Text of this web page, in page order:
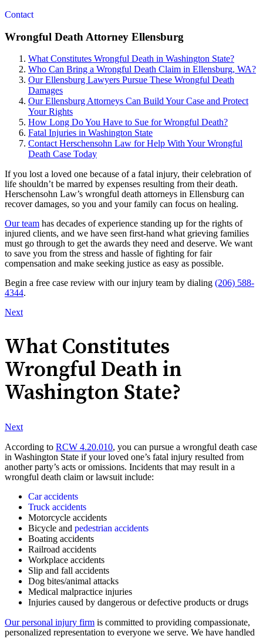
Contact
Wrongful Death Attorney Ellensburg
What Constitutes Wrongful Death in Washington State?
Who Can Bring a Wrongful Death Claim in Ellensburg, WA?
Our Ellensburg Lawyers Pursue These Wrongful Death
Damages
Our Ellensburg Attorneys Can Build Your Case and Protect
Your Rights
How Long Do You Have to Sue for Wrongful Death?
Fatal Injuries in Washington State
Contact Herschensohn Law for Help With Your Wrongful
Death Case Today
If you lost a loved one because of a fatal injury, their celebration of
life shouldn’t be marred by expenses resulting from their death.
Herschensohn Law’s wrongful death attorneys in Ellensburg can
recover damages, so you and your family can focus on healing.
Our team has decades of experience standing up for the rights of
injured clients, and we have seen first-hand what grieving families
must go through to get the awards they need and deserve. We want
to save you from the stress and hassle of fighting for fair
compensation and make seeking justice as easy as possible.
Begin a free case review with our injury team by dialing (206) 588-
4344.
Next
What Constitutes
Wrongful Death in
Washington State?
Next
According to RCW 4.20.010, you can pursue a wrongful death case
in Washington State if your loved one’s fatal injury resulted from
another party’s acts or omissions. Incidents that may result in a
wrongful death claim or lawsuit include:
Car accidents
Truck accidents
Motorcycle accidents
Bicycle and pedestrian accidents
Boating accidents
Railroad accidents
Workplace accidents
Slip and fall accidents
Dog bites/animal attacks
Medical malpractice injuries
Injuries caused by dangerous or defective products or drugs
Our personal injury firm is committed to providing compassionate,
personalized representation to everyone we serve. We have handled